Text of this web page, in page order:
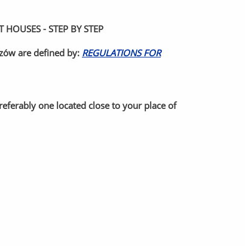
- STEP BY STEP
are defined by: REGULATIONS FOR
one located close to your place of